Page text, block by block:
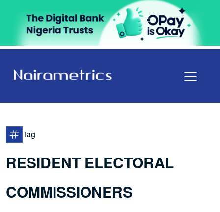
Tag
RESIDENT ELECTORAL
COMMISSIONERS